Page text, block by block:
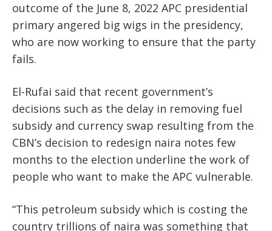
outcome of the June 8, 2022 APC presidential
primary angered big wigs in the presidency,
who are now working to ensure that the party
fails.
El-Rufai said that recent government’s
decisions such as the delay in removing fuel
subsidy and currency swap resulting from the
CBN’s decision to redesign naira notes few
months to the election underline the work of
people who want to make the APC vulnerable.
“This petroleum subsidy which is costing the
country trillions of naira was something that